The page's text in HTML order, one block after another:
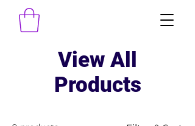
View All
Products